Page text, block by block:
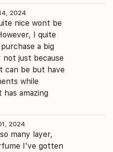
2024
nice wont be
I quite
a big
just because
can be but have
while
amazing
2024
many layer,
I've gotten